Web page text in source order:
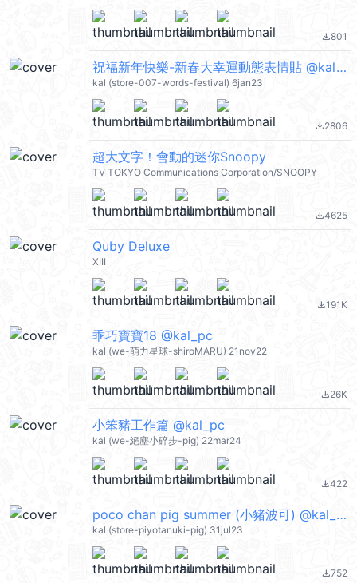
file_download801
祝福新年快樂-新春大幸運動態表情貼 @kal_pc
kal (store-007-words-festival) 6jan23
file_download2806
超大文字！會動的迷你Snoopy
TV TOKYO Communications Corporation/SNOOPY
file_download4625
Quby Deluxe
XIII
file_download191K
乖巧寶寶18 @kal_pc
kal (we-萌力星球-shiroMARU) 21nov22
file_download26K
小笨豬工作篇 @kal_pc
kal (we-絕塵小碎步-pig) 22mar24
file_download422
poco chan pig summer (小豬波可) @kal_pc
kal (store-piyotanuki-pig) 31jul23
file_download752